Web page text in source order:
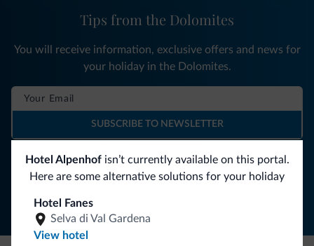
Hotel Alpenhofisn’t currently available on this portal.
Here are some alternative solutions for your holiday
Hotel Fanes
Selva di Val Gardena
View hotel
Follow Dolomiti.it
Tips from the Dolomites
You will receive information, exclusive offers and news for
your holiday in the Dolomites.
SUBSCRIBE TO NEWSLETTER